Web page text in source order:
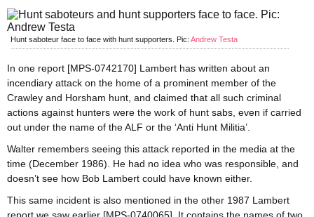
Hunt saboteur face to face with hunt supporters. Pic: Andrew Testa
In one report [MPS-0742170] Lambert has written about an
incendiary attack on the home of a prominent member of the
Crawley and Horsham hunt, and claimed that all such criminal
actions against hunters were the work of hunt sabs, even if carried
out under the name of the ALF or the ‘Anti Hunt Militia’.
Walter remembers seeing this attack reported in the media at the
time (December 1986). He had no idea who was responsible, and
doesn’t see how Bob Lambert could have known either.
This same incident is also mentioned in the other 1987 Lambert